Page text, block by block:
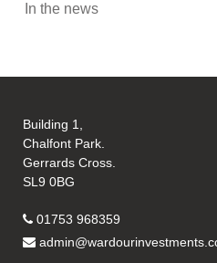
In the news
Building 1,
Chalfont Park.
Gerrards Cross.
SL9 0BG
01753 968359